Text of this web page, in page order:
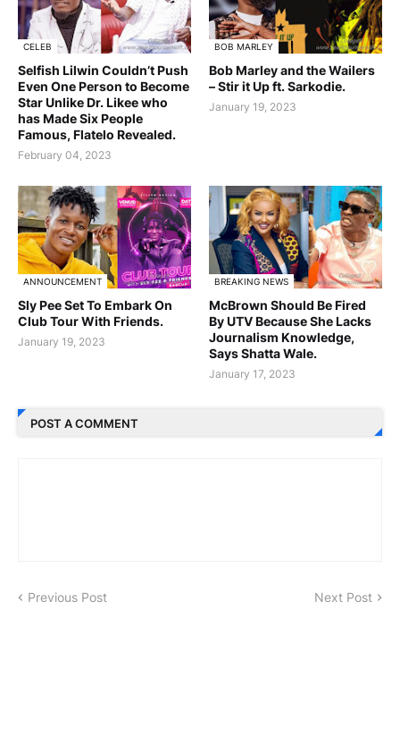
CELEB
Selfish Lilwin Couldn’t Push
Even One Person to Become
Star Unlike Dr. Likee who
has Made Six People
Famous, Flatelo Revealed.
February 04, 2023
BOB MARLEY
Bob Marley and the Wailers
– Stir it Up ft. Sarkodie.
January 19, 2023
ANNOUNCEMENT
Sly Pee Set To Embark On
Club Tour With Friends.
January 19, 2023
BREAKING NEWS
McBrown Should Be Fired
By UTV Because She Lacks
Journalism Knowledge,
Says Shatta Wale.
January 17, 2023
POST A COMMENT
Previous Post Next Post